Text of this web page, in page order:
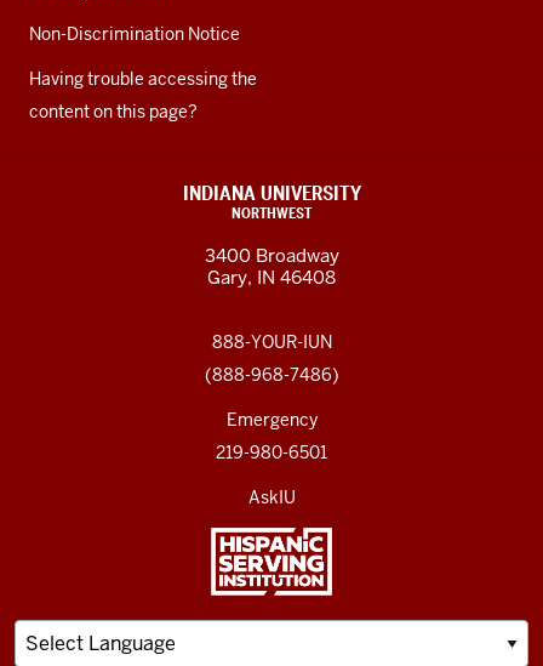
Non-Discrimination Notice
Having trouble accessing the
content on this page?
INDIANA UNIVERSITY
NORTHWEST
3400 Broadway
Gary, IN 46408
888-YOUR-IUN
(888-968-7486)
Emergency
219-980-6501
AskIU